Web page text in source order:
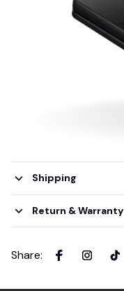
Shipping
Return & Warranty
Share: